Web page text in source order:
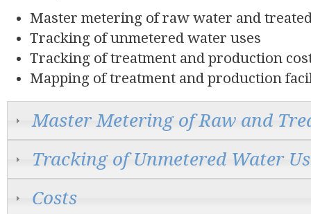
Master metering of raw water and
Tracking of unmetered water uses
Tracking of treatment and production
Mapping of treatment and production
Master Metering of Raw and
Tracking of Unmetered Water
Costs